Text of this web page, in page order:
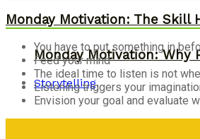
Monday Motivation: Why
Storytelling
Monday Motivation: The Skill
You have to put something in
Feed your mind
The ideal time to listen is not
Listening triggers your
Envision your goal and evaluate